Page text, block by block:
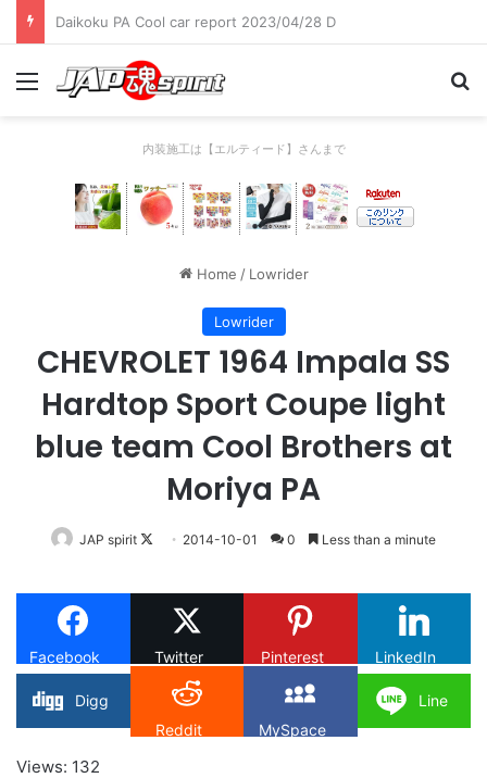
Daikoku PA Cool car report 2023/04/28 C
Menu
内装施工は【エルティード】さんまで
Home / Lowrider
Lowrider
CHEVROLET 1964 Impala SS
Hardtop Sport Coupe light
blue team Cool Brothers at
Moriya PA
JAP spirit
Follow
X
2014-10-01 0 Less than a minute
Facebook Twitter Pinterest LinkedIn
Digg
Reddit
MySpace
Line
Views: 132